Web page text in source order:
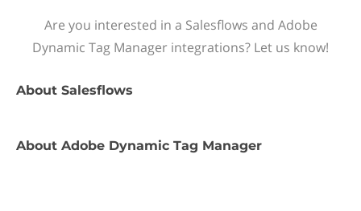
Are you interested in a Salesflows and Adobe
Dynamic Tag Manager integrations? Let us know!
About Salesflows
About Adobe Dynamic Tag Manager